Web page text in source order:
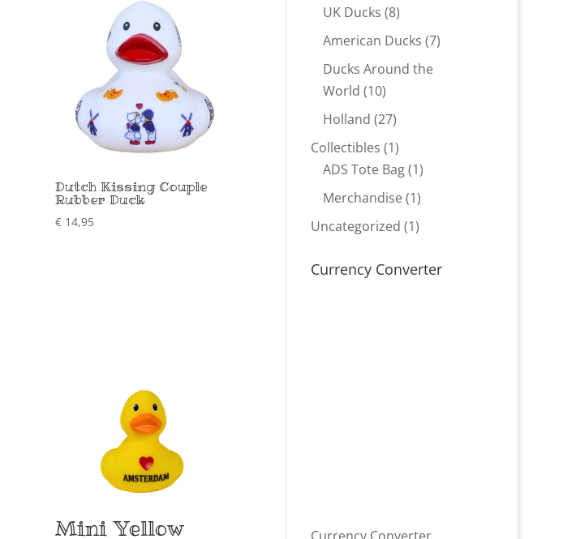
Dutch Kissing Couple
Rubber Duck
€14,95
Mini Yellow
UK Ducks 88
products
American Ducks 77
Ducks Around the
World 1010
products
Holland 2727
products
Collectibles 11
product
ADS Tote Bag 11
product
Merchandise 11
product
Uncategorized 11
Currency Converter
Currency Converter